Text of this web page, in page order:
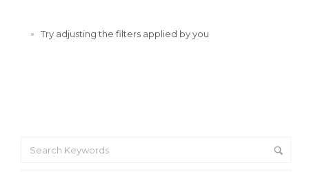
Try adjusting the filters applied by you